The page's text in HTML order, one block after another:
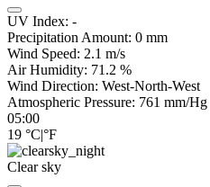
UV Index: -
Precipitation Amount: 0 mm
Wind Speed: 2.1 m/s
Air Humidity: 71.2 %
Wind Direction: West-North-West
Atmospheric Pressure: 761 mm/Hg
05:00
19 °C|°F
Clear sky